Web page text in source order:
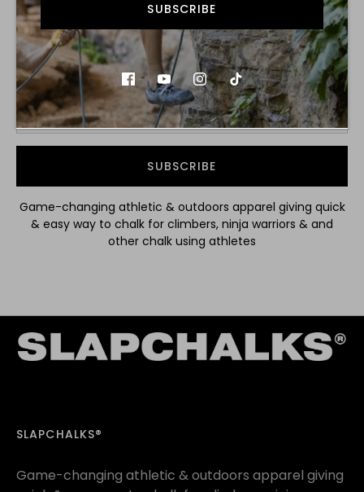
SUBSCRIBE TO GET YOUR 15% OFF
DISCOUNT!
SUBSCRIBE
Game-changing athletic & outdoors apparel giving quick
& easy way to chalk for climbers, ninja warriors & and
other chalk using athletes
SLAPCHALKS®
Game-changing athletic & outdoors apparel giving
SUBSCRIBE